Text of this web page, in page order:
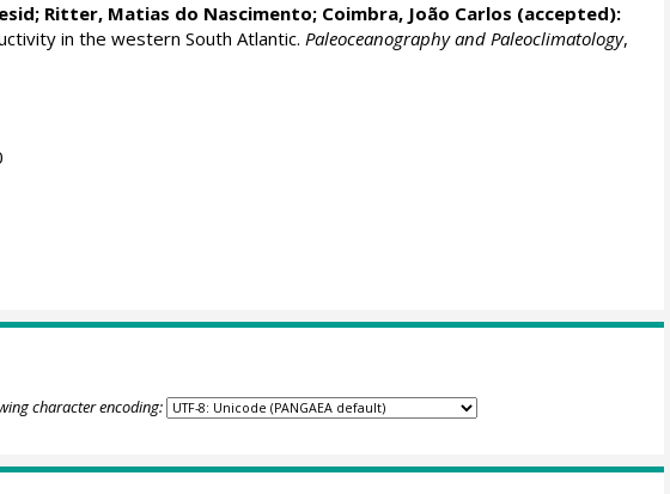
; Ritter, Matias do Nascimento; Coimbra, João Carlos (accepted):
in the western South Atlantic. Paleoceanography and Paleoclimatology,
character encoding: